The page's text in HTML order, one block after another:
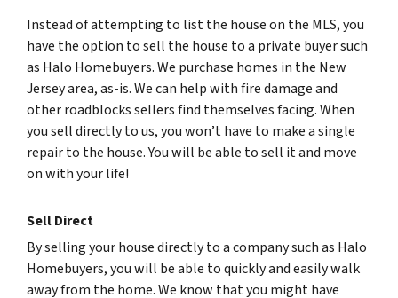
Instead of attempting to list the house on the MLS, you
have the option to sell the house to a private buyer such
as Halo Homebuyers. We purchase homes in the New
Jersey area, as-is. We can help with fire damage and
other roadblocks sellers find themselves facing. When
you sell directly to us, you won’t have to make a single
repair to the house. You will be able to sell it and move
on with your life!
Sell Direct
By selling your house directly to a company such as Halo
Homebuyers, you will be able to quickly and easily walk
away from the home. We know that you might have